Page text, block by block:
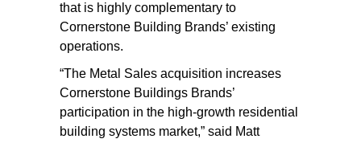
that is highly complementary to
Cornerstone Building Brands’ existing
operations.
“The Metal Sales acquisition increases
Cornerstone Buildings Brands’
participation in the high-growth residential
building systems market,” said Matt